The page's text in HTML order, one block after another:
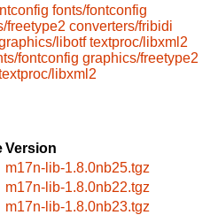
fonts/fontconfig
freetype2 converters/fribidi
libotf textproc/libxml2
fontconfig graphics/freetype2
libxml2
Version
m17n-lib-1.8.0nb25.tgz
m17n-lib-1.8.0nb22.tgz
m17n-lib-1.8.0nb23.tgz